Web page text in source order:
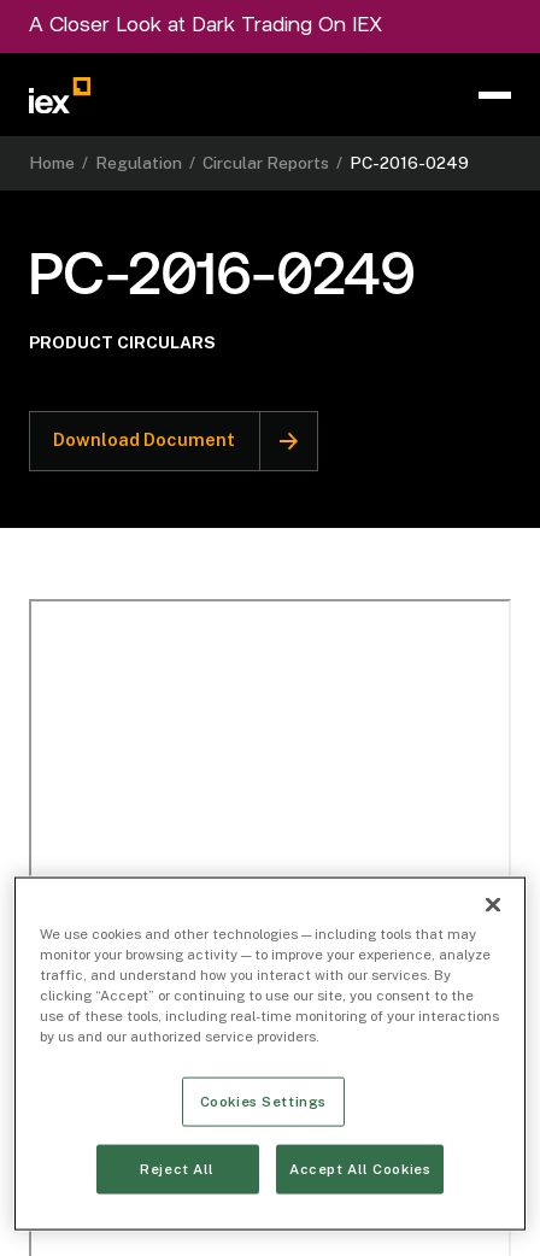
A Closer Look at Dark Trading On IEX
Home / Regulation / Circular Reports / PC-2016-0249
PC-2016-0249
PRODUCT CIRCULARS
Download Document
We use cookies and other technologies — including tools that may
monitor your browsing activity — to improve your experience, analyze
traffic, and understand how you interact with our services. By
clicking “Accept” or continuing to use our site, you consent to the
use of these tools, including real-time monitoring of your interactions
by us and our authorized service providers.
Cookies Settings
Reject All Accept All Cookies